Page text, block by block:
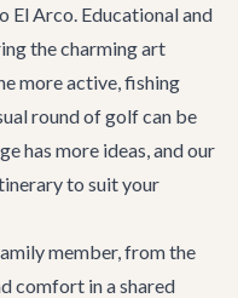
El Arco. Educational and
the charming art
more active, fishing
round of golf can be
has more ideas, and our
to suit your
member, from the
comfort in a shared